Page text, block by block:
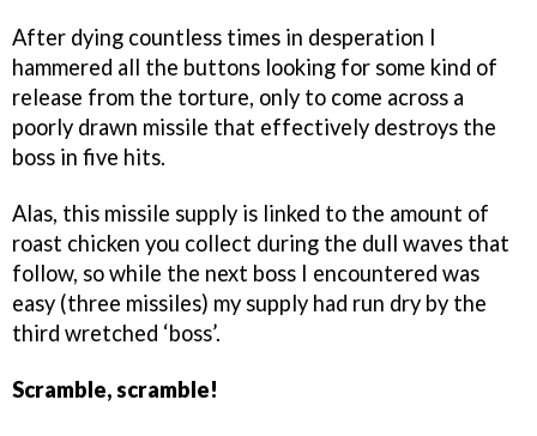
After dying countless times in desperation I
hammered all the buttons looking for some kind of
release from the torture, only to come across a
poorly drawn missile that effectively destroys the
boss in five hits.
Alas, this missile supply is linked to the amount of
roast chicken you collect during the dull waves that
follow, so while the next boss I encountered was
easy (three missiles) my supply had run dry by the
third wretched ‘boss’.
Scramble, scramble!